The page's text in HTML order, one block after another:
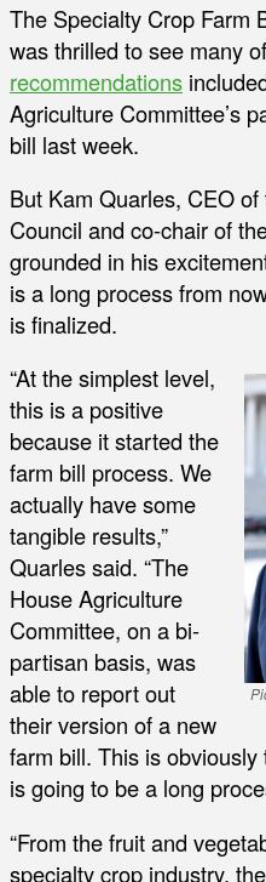
The Specialty Crop Farm
was thrilled to see many
recommendations
Agriculture Committee’s
bill last week.
But Kam Quarles, CEO
Council and co-chair of
grounded in his
is a long process from
is finalized.
“At the simplest level,
this is a positive
because it started the
farm bill process. We
actually have some
tangible results,”
Quarles said. “The
House Agriculture
Committee, on a bi-
partisan basis, was
able to report out
their version of a new
farm bill. This is
is going to be a long
“From the fruit and
specialty crop industry,